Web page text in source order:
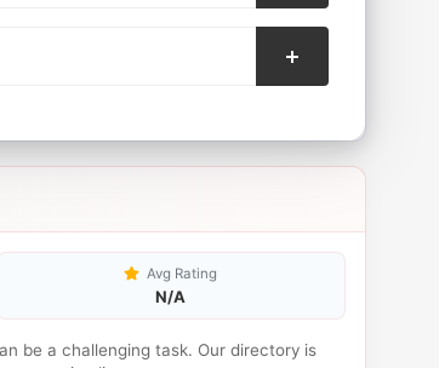
Avg Rating
N/A
be a challenging task. Our directory is